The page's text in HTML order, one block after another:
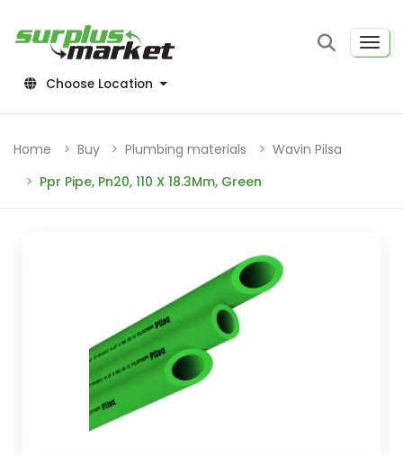
Choose Location
Home Buy Plumbing materials
Wavin Pilsa
Ppr Pipe, Pn20, 110 X 18.3Mm, Green